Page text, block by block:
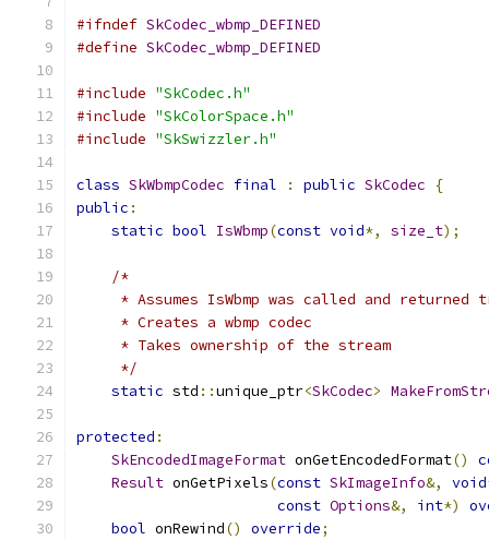
#ifndef SkCodec_wbmp_DEFINED
#define SkCodec_wbmp_DEFINED
#include "SkCodec.h"
#include "SkColorSpace.h"
#include "SkSwizzler.h"
class SkWbmpCodec final : public SkCodec
{
public :
static bool IsWbmp(const void*, size_t);
/*
* Assumes IsWbmp was called and returned
     * Creates a wbmp codec
     * Takes ownership of the stream
     */
static std ::unique_ptr<SkCodec>
protected :
SkEncodedImageFormat onGetEncodedFormat()
Result onGetPixels(const SkImageInfo&, void
const Options&, int*)
bool onRewind() override;